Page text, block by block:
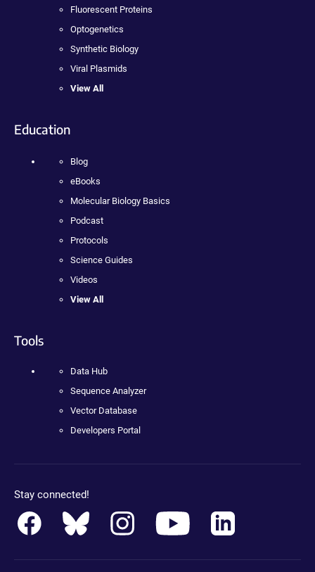
Fluorescent Proteins
Optogenetics
Synthetic Biology
Viral Plasmids
View All
Education
Blog
eBooks
Molecular Biology Basics
Podcast
Protocols
Science Guides
Videos
View All
Tools
Data Hub
Sequence Analyzer
Vector Database
Developers Portal
Stay connected!